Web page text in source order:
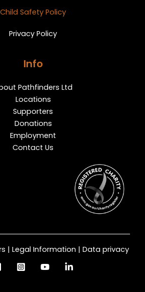
Child Safety Policy
Privacy Policy
Info
Pathfinders Ltd
Locations
Supporters
Donations
Employment
Contact Us
| Legal Information | Data privacy